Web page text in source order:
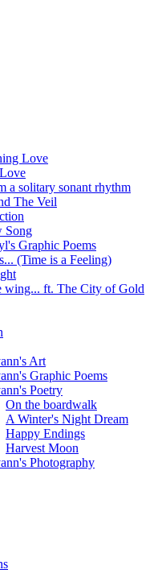
Love
a solitary sonant rhythm
The Veil
Song
Graphic Poems
(Time is a Feeling)
wing... ft. The City of Gold
Art
Graphic Poems
Poetry
On the boardwalk
A Winter's Night Dream
Happy Endings
Harvest Moon
Photography